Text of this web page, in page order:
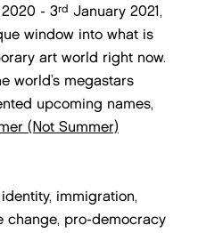
- 3rd January 2021,
window into what is
art world right now.
world’s megastars
upcoming names,
(Not Summer)
immigration,
change, pro-democracy